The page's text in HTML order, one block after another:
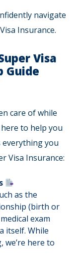
navigate
Insurance.
Visa
Guide
care of while
to help you
everything you
Visa Insurance:
as the
(birth or
exam
itself. While
we’re here to